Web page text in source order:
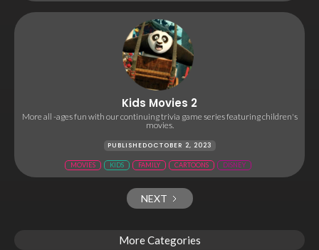
More Categories
Kids Movies 2
More all -ages fun with our continuing trivia game series featuring children's
movies.
PUBLISHEDOCTOBER 2, 2023
MOVIES KIDS FAMILY CARTOONS DISNEY
NEXT